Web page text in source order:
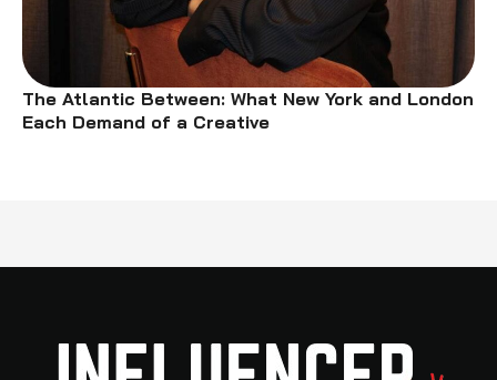
The Atlantic Between: What New York and London
Each Demand of a Creative